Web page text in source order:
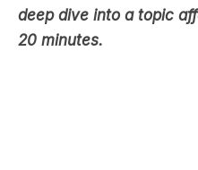
deep dive into a topic
20 minutes.